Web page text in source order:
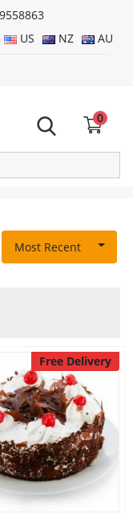
US NZ AU
0
Most Recent
Free Delivery